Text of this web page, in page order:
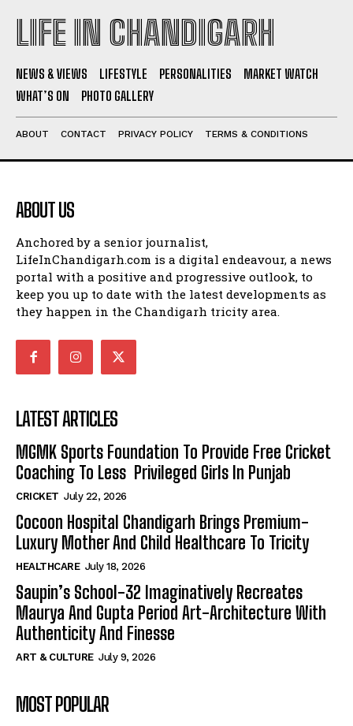
LIFE IN CHANDIGARH
NEWS & VIEWS LIFESTYLE PERSONALITIES
MARKET WATCH
WHAT’S ON
PHOTO GALLERY
ABOUT CONTACT PRIVACY POLICY TERMS & CONDITIONS
ABOUT US
Anchored by a senior journalist,
LifeInChandigarh.com is a digital endeavour, a news
portal with a positive and progressive outlook, to
keep you up to date with the latest developments as
they happen in the Chandigarh tricity area.
LATEST ARTICLES
MGMK Sports Foundation To Provide Free Cricket
Coaching To Less Privileged Girls In Punjab
CRICKET July 22, 2026
Cocoon Hospital Chandigarh Brings Premium-
Luxury Mother And Child Healthcare To Tricity
HEALTHCARE July 18, 2026
Saupin’s School-32 Imaginatively Recreates
Maurya And Gupta Period Art-Architecture With
Authenticity And Finesse
ART & CULTURE July 9, 2026
MOST POPULAR